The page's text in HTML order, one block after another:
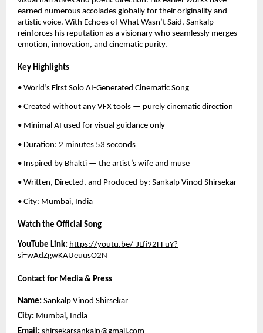
earned numerous accolades globally for their originality and
artistic voice. With Echoes of What Wasn’t Said, Sankalp
reinforces his reputation as a visionary who seamlessly merges
emotion, innovation, and cinematic purity.
Key Highlights
• World’s First Solo AI-Generated Cinematic Song
• Created without any VFX tools — purely cinematic direction
• Minimal AI used for visual guidance only
• Duration: 2 minutes 53 seconds
• Inspired by Bhakti — the artist’s wife and muse
• Written, Directed, and Produced by: Sankalp Vinod Shirsekar
• City: Mumbai, India
Watch the Official Song
YouTube Link: https://youtu.be/-JLfi92FFuY?
si=wAdZgwKAUeuusO2N
Contact for Media & Press
Name: Sankalp Vinod Shirsekar
City: Mumbai, India